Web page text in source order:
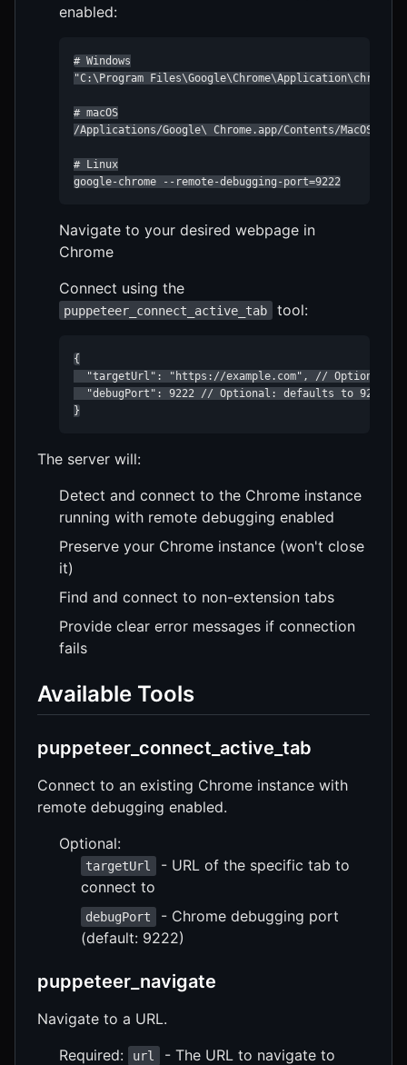
enabled:
# Windows
"C:\Program
# macOS
/Applications/Google\ Chrome.app/Contents/MacOS/
# Linux
google-chrome --remote-debugging-port=9222
Navigate to your desired webpage in
Chrome
Connect using the
puppeteer_connect_active_tab tool:
{
"targetUrl": "https://example.com", // Optional:
  "debugPort": 9222 // Optional: defaults to 9222
}
The server will:
Detect and connect to the Chrome instance
running with remote debugging enabled
Preserve your Chrome instance (won't close
it)
Find and connect to non-extension tabs
Provide clear error messages if connection
fails
Available Tools
puppeteer_connect_active_tab
Connect to an existing Chrome instance with
remote debugging enabled.
Optional:
targetUrl
- URL of the specific tab to
connect to
debugPort
- Chrome debugging port
(default: 9222)
puppeteer_navigate
Navigate to a URL.
Required:
url - The URL to navigate to